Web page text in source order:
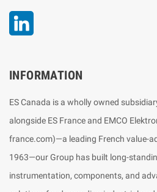
INFORMATION
ES Canada is a wholly owned
alongside ES France and EMCO
france.com)—a leading French value-
1963—our Group has built long-
instrumentation, components, and